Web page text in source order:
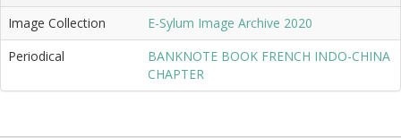
Image Collection
E-Sylum Image Archive 2020
Periodical
BANKNOTE BOOK FRENCH INDO-CHINA
CHAPTER